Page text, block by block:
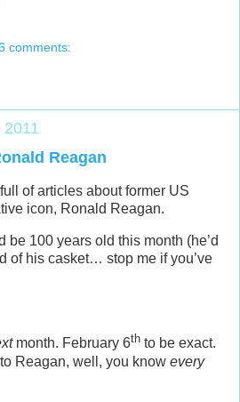
comments:
Reagan
of articles about former US
icon, Ronald Reagan.
be 100 years old this month (he’d
of his casket… stop me if you’ve
month. February 6th to be exact.
Reagan, well, you know every